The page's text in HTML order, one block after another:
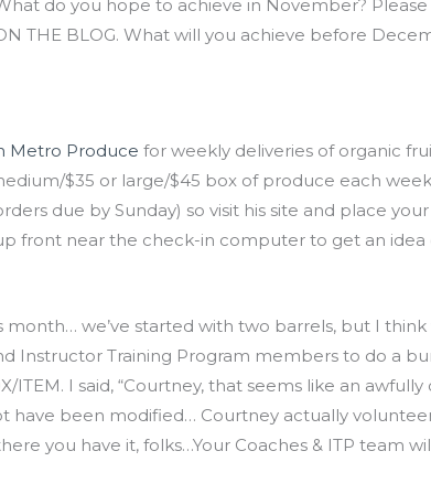
do you hope to achieve in November?
THE BLOG. What will you achieve before
Metro Produce for weekly deliveries of organic
$35 or large/$45 box of produce each
due by Sunday) so visit his site and place
front near the check-in computer to get an
we’ve started with two barrels, but I
Instructor Training Program members to do a
ITEM. I said, “Courtney, that seems like an
have been modified… Courtney actually
you have it, folks…Your Coaches & ITP team